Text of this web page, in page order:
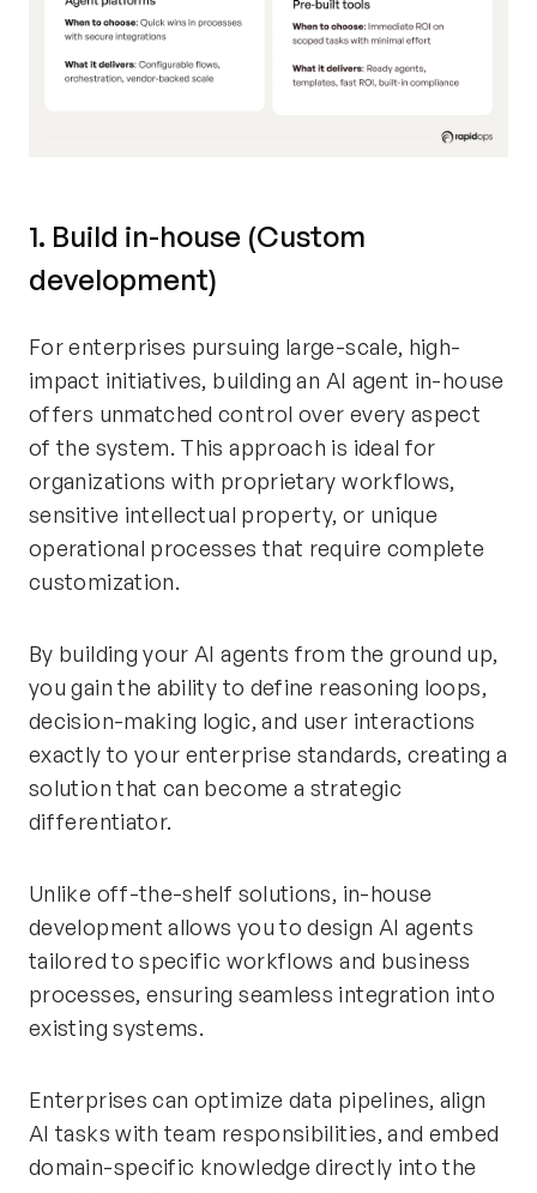
1. Build in-house (Custom
development)
For enterprises pursuing large-scale, high-
impact initiatives, building an AI agent in-house
offers unmatched control over every aspect
of the system. This approach is ideal for
organizations with proprietary workflows,
sensitive intellectual property, or unique
operational processes that require complete
customization.
By building your AI agents from the ground up,
you gain the ability to define reasoning loops,
decision-making logic, and user interactions
exactly to your enterprise standards, creating a
solution that can become a strategic
differentiator.
Unlike off-the-shelf solutions, in-house
development allows you to design AI agents
tailored to specific workflows and business
processes, ensuring seamless integration into
existing systems.
Enterprises can optimize data pipelines, align
AI tasks with team responsibilities, and embed
domain-specific knowledge directly into the